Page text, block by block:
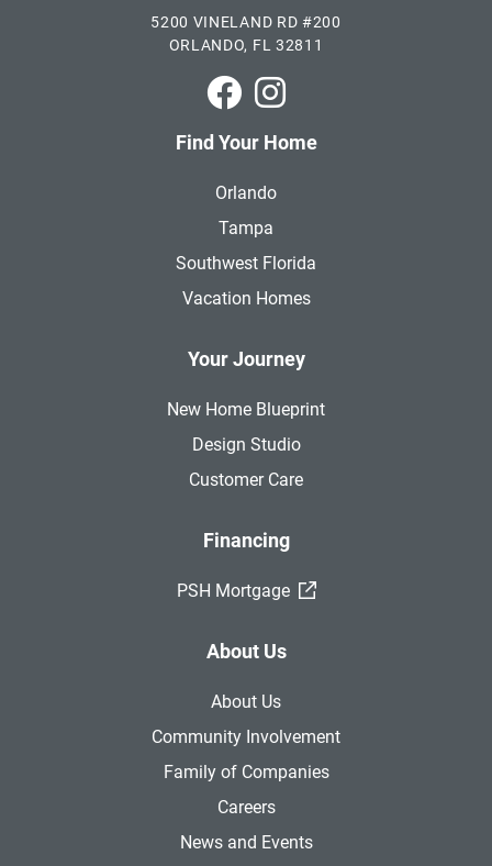
5200 VINELAND RD #200
ORLANDO, FL 32811
Park Square Homes on
Park Square Homes on
Find Your Home
Orlando
Tampa
Southwest Florida
Vacation Homes
Your Journey
New Home Blueprint
Design Studio
Customer Care
Financing
PSH Mortgage (External Link)
About Us
About Us
Community Involvement
Family of Companies
Careers
News and Events